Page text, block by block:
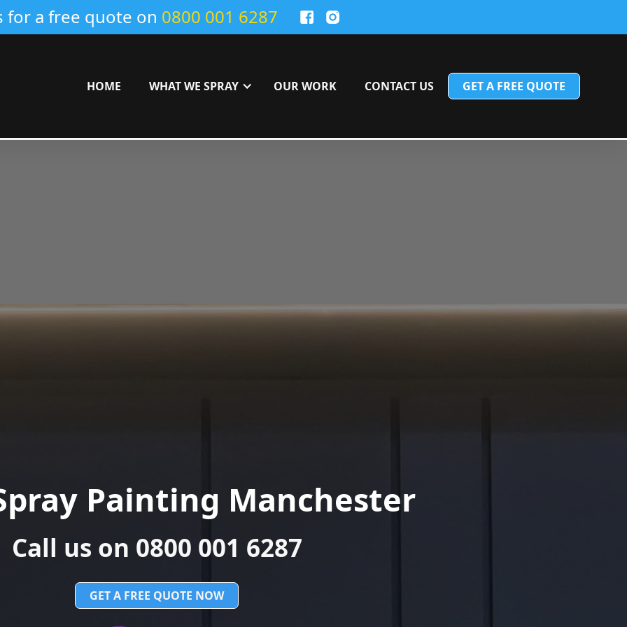
for a free quote on 0800 001 6287
HOME WHAT WE SPRAY OUR WORK CONTACT US GET A FREE QUOTE
Painting Manchester
Call us on 0800 001 6287
GET A FREE QUOTE NOW